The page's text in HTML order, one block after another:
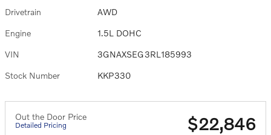
Drivetrain AWD
Engine 1.5L DOHC
VIN 3GNAXSEG3RL185993
Stock Number KKP330
Out the Door Price
Detailed Pricing $22,846